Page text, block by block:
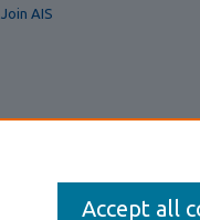
Join AIS
Accept all